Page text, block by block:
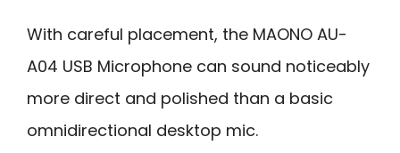
With careful placement, the MAONO AU-
A04 USB Microphone can sound noticeably
more direct and polished than a basic
omnidirectional desktop mic.